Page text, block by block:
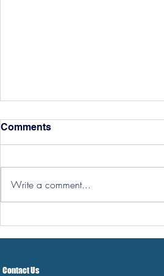
Hereford Tickets
Comments
Write a comment...
Contact Us